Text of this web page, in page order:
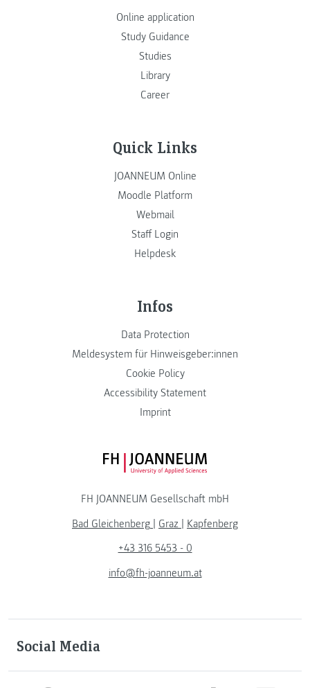
Online application
Study Guidance
Studies
Library
Career
Quick Links
JOANNEUM Online
Moodle Platform
Webmail
Staff Login
Helpdesk
Infos
Data Protection
Meldesystem für Hinweisgeber:innen
Cookie Policy
Accessibility Statement
Imprint
FH JOANNEUM Logo
FH JOANNEUM Gesellschaft mbH
Bad Gleichenberg | Graz | Kapfenberg
+43 316 5453 - 0
info@fh-joanneum.at
Social Media